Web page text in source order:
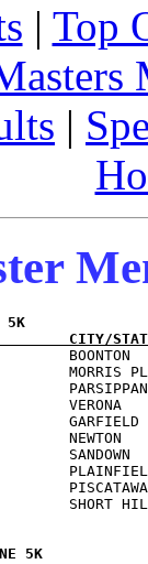
| Top
|
CITY/
MORRIS
VERONA
NEWTON